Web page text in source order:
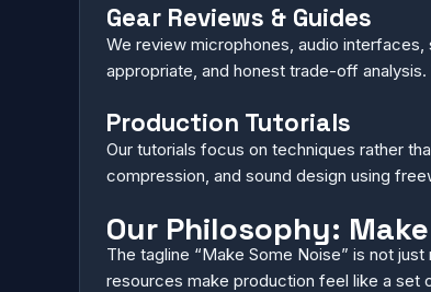
Gear Reviews & Guides
We review microphones, audio
appropriate, and honest trade-off
Production Tutorials
Our tutorials focus on techniques rather
compression, and sound design using
Our Philosophy:
The tagline “Make Some Noise” is not
resources make production feel like a set